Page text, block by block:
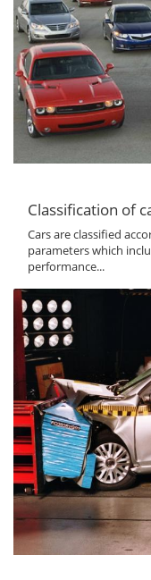
Classification of
Cars are classified
parameters which
performance...